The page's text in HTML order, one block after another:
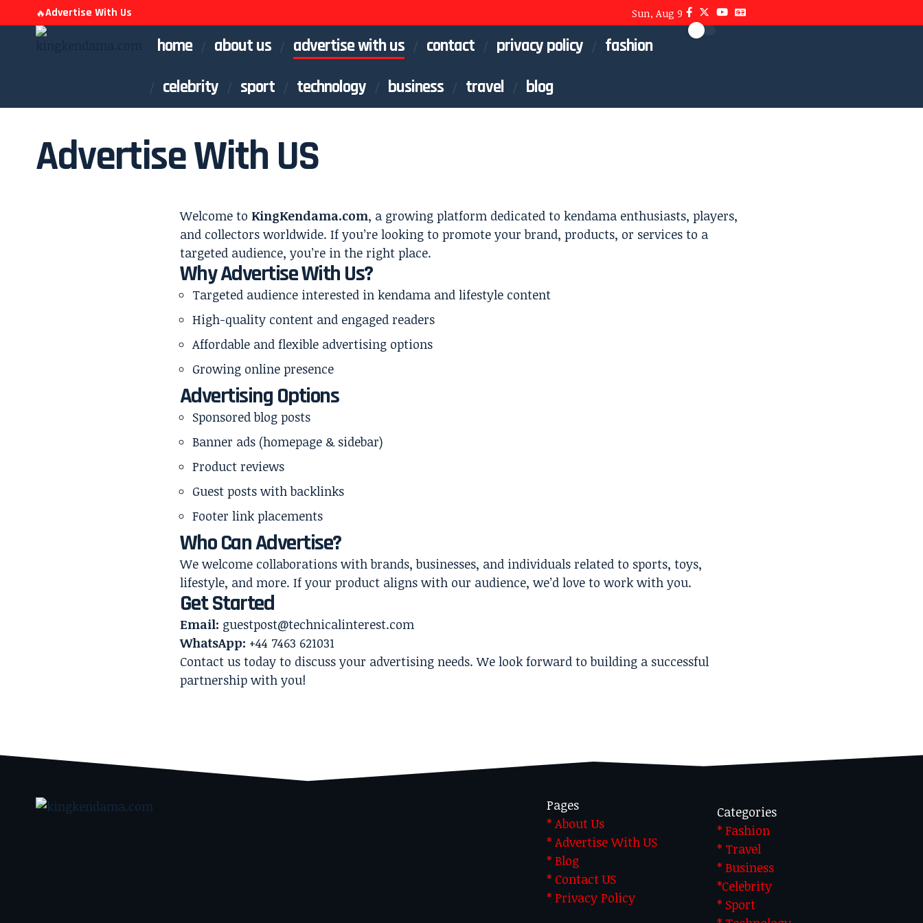
🔥Advertise With Us Sun, Aug 9
home about us advertise with us contact privacy policy
fashion
celebrity
sport technology business travel blog
Advertise With US
Welcome to KingKendama.com, a growing platform dedicated to kendama enthusiasts, players,
and collectors worldwide. If you’re looking to promote your brand, products, or services to a
targeted audience, you’re in the right place.
Why Advertise With Us?
Targeted audience interested in kendama and lifestyle content
High-quality content and engaged readers
Affordable and flexible advertising options
Growing online presence
Advertising Options
Sponsored blog posts
Banner ads (homepage & sidebar)
Product reviews
Guest posts with backlinks
Footer link placements
Who Can Advertise?
We welcome collaborations with brands, businesses, and individuals related to sports, toys,
lifestyle, and more. If your product aligns with our audience, we’d love to work with you.
Get Started
Email: guestpost@technicalinterest.com
WhatsApp: +44 7463 621031
Contact us today to discuss your advertising needs. We look forward to building a successful
partnership with you!
Pages
* About Us
* Advertise With US
* Blog
* Contact US
* Privacy Policy
Categories
* Fashion
* Travel
* Business
*Celebrity
* Sport